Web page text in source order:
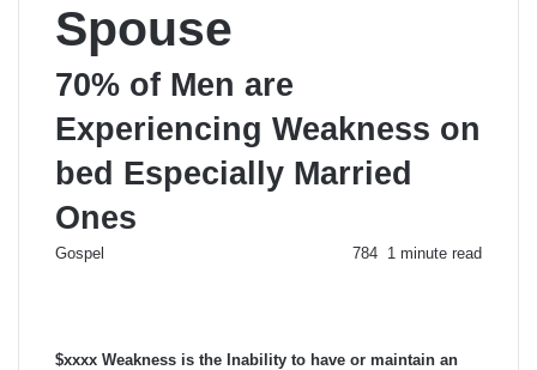
Spouse
70% of Men are
Experiencing Weakness on
bed Especially Married
Ones
Gospel 784 1 minute read
$xxxx Weakness is the Inability to have or maintain an